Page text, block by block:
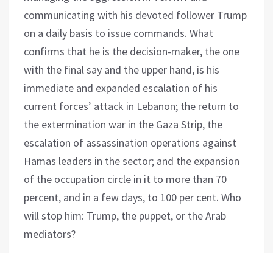
communicating with his devoted follower Trump
on a daily basis to issue commands. What
confirms that he is the decision-maker, the one
with the final say and the upper hand, is his
immediate and expanded escalation of his
current forces’ attack in Lebanon; the return to
the extermination war in the Gaza Strip, the
escalation of assassination operations against
Hamas leaders in the sector; and the expansion
of the occupation circle in it to more than 70
percent, and in a few days, to 100 per cent. Who
will stop him: Trump, the puppet, or the Arab
mediators?